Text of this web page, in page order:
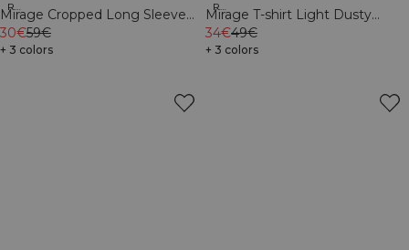
Recycled
Mirage Cropped Long Sleeve
Light Sea Green
30€59€
+ 3 colors
Recycled
Mirage T-shirt Light Dusty
Brown
34€49€
+ 3 colors